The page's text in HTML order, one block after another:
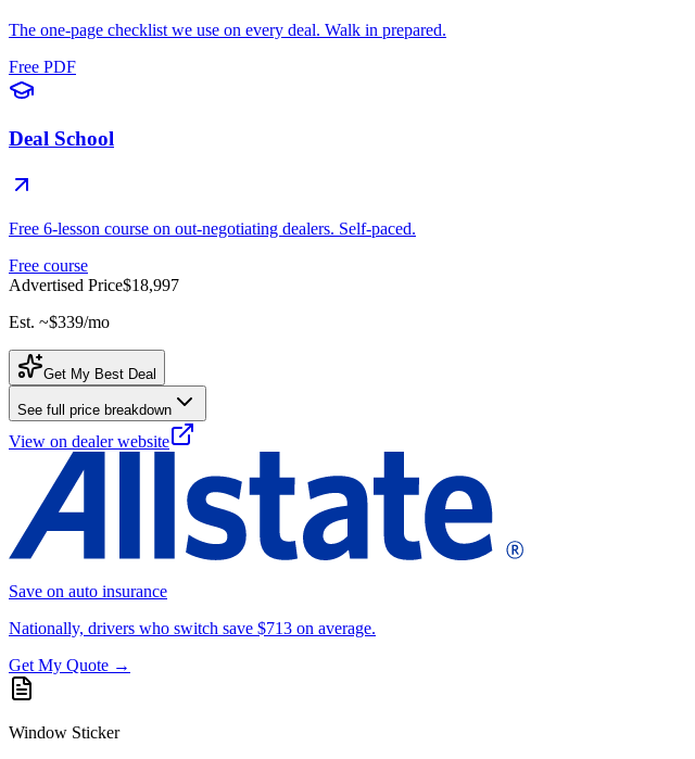
The one-page checklist we use on every deal. Walk in prepared.
Free PDF
Deal School
Free 6-lesson course on out-negotiating dealers. Self-paced.
Free course
Advertised Price$18,997
Est. ~$339/mo
Get My Best Deal
See full price breakdown
View on dealer website
Save on auto insurance
Nationally, drivers who switch save $713 on average.
Get My Quote →
Window Sticker